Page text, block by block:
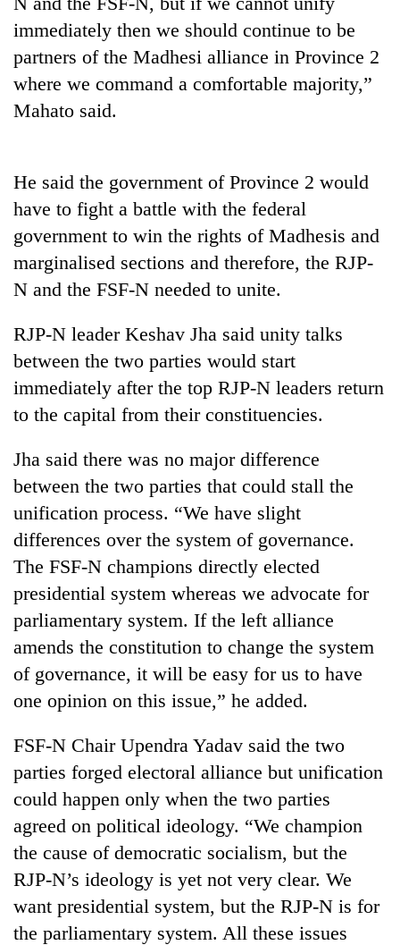
per
tola
two
days,
nears
Rs
mark
One
killed,
19
injured
Gwarko
crash
DAO
orders
designated
smoking
areas
in
restaurants
Beast'
that
Rautahat
villages
turns
out
to
be
hunting
immediately then we should continue to be
partners of the Madhesi alliance in Province 2
where we command a comfortable majority,”
Mahato said.
He said the government of Province 2 would
have to fight a battle with the federal
government to win the rights of Madhesis and
marginalised sections and therefore, the RJP-
N and the FSF-N needed to unite.
RJP-N leader Keshav Jha said unity talks
between the two parties would start
immediately after the top RJP-N leaders return
to the capital from their constituencies.
Jha said there was no major difference
between the two parties that could stall the
unification process. “We have slight
differences over the system of governance.
The FSF-N champions directly elected
presidential system whereas we advocate for
parliamentary system. If the left alliance
amends the constitution to change the system
of governance, it will be easy for us to have
one opinion on this issue,” he added.
FSF-N Chair Upendra Yadav said the two
parties forged electoral alliance but unification
could happen only when the two parties
agreed on political ideology. “We champion
the cause of democratic socialism, but the
RJP-N’s ideology is yet not very clear. We
want presidential system, but the RJP-N is for
the parliamentary system. All these issues